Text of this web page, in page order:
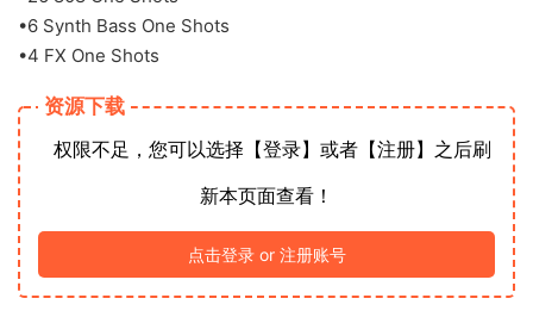
•6 Synth Bass One Shots
•4 FX One Shots
资源下载
权限不足，您可以选择【登录】或者【注册】之后刷
新本页面查看！
点击登录 or 注册账号